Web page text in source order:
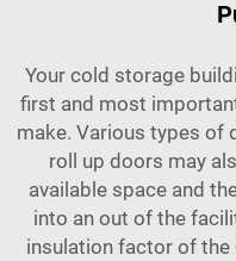
Your cold storage
first and most
make. Various types of
roll up doors may
available space and
into an out of the
insulation factor of the